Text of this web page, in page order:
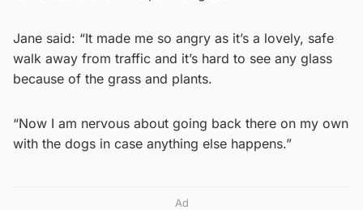
Jane said: “It made me so angry as it’s a lovely, safe
walk away from traffic and it’s hard to see any glass
because of the grass and plants.
“Now I am nervous about going back there on my own
with the dogs in case anything else happens.”
Ad